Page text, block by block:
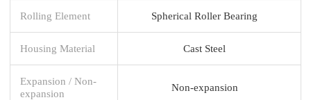
Rolling Element Spherical Roller Bearing
Housing Material Cast Steel
Expansion / Non-
expansion
Non-expansion